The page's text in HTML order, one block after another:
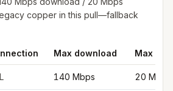
copper in this pull—fallback
Max download Max
140 Mbps 20 Mbps